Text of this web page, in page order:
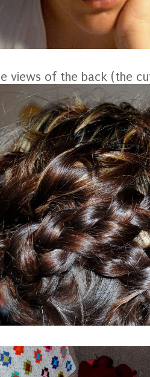
views of the back (the